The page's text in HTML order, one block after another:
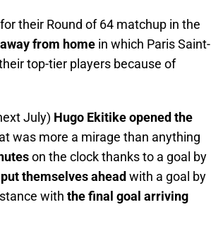
for their Round of 64 matchup in the
from home in which Paris Saint-
top-tier players because of
July) Hugo Ekitike opened the
was more a mirage than anything
on the clock thanks to a goal by
themselves ahead with a goal by
with the final goal arriving